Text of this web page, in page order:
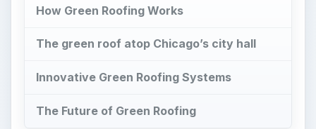
How Green Roofing Works
The green roof atop Chicago’s city hall
Innovative Green Roofing Systems
The Future of Green Roofing